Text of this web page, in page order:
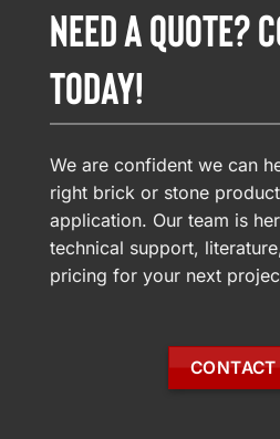
NEED A QUOTE?
TODAY!
We are confident we can
right brick or stone
application. Our team is
technical support,
pricing for your next
CONTACT